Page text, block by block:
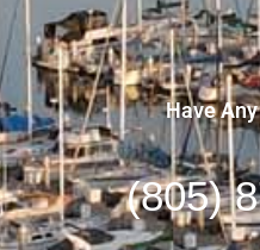
Have
(805)